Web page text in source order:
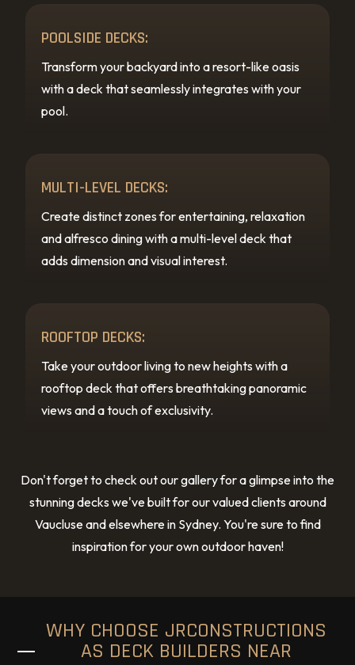
POOLSIDE DECKS:
Transform your backyard into a resort-like oasis
with a deck that seamlessly integrates with your
pool.
MULTI-LEVEL DECKS:
Create distinct zones for entertaining, relaxation
and alfresco dining with a multi-level deck that
adds dimension and visual interest.
ROOFTOP DECKS:
Take your outdoor living to new heights with a
rooftop deck that offers breathtaking panoramic
views and a touch of exclusivity.
Don't forget to check out our gallery for a glimpse into the
stunning decks we've built for our valued clients around
Vaucluse and elsewhere in Sydney. You're sure to find
inspiration for your own outdoor haven!
WHY CHOOSE JRCONSTRUCTIONS
AS DECK BUILDERS NEAR